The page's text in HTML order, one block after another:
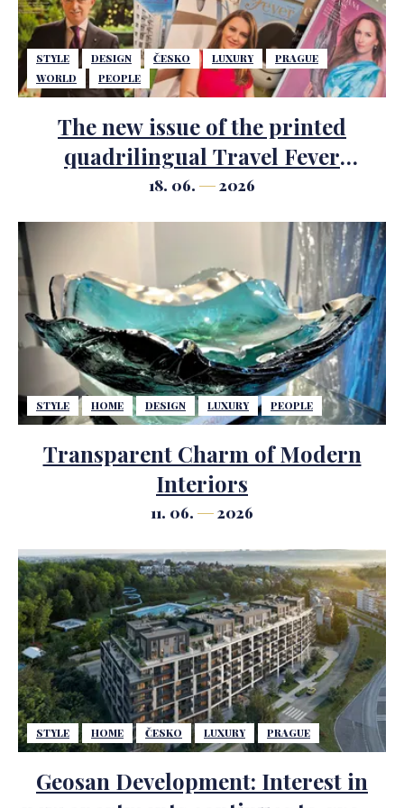
STYLE DESIGN ČESKO LUXURY
PRAGUE
WORLD
PEOPLE
The new issue of the printed
quadrilingual Travel Fever
magazine has just been published.
18. 06. 2026
STYLE HOME DESIGN LUXURY PEOPLE
Transparent Charm of Modern
Interiors
11. 06. 2026
STYLE HOME ČESKO LUXURY PRAGUE
Geosan Development: Interest in